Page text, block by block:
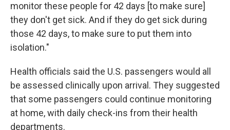
monitor these people for 42 days [to make sure]
they don't get sick. And if they do get sick during
those 42 days, to make sure to put them into
isolation."
Health officials said the U.S. passengers would all
be assessed clinically upon arrival. They suggested
that some passengers could continue monitoring
at home, with daily check-ins from their health
departments.